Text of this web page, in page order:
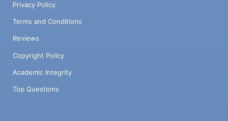
Privacy Policy
Terms and Conditions
Reviews
Copyright Policy
Academic Integrity
Top Questions